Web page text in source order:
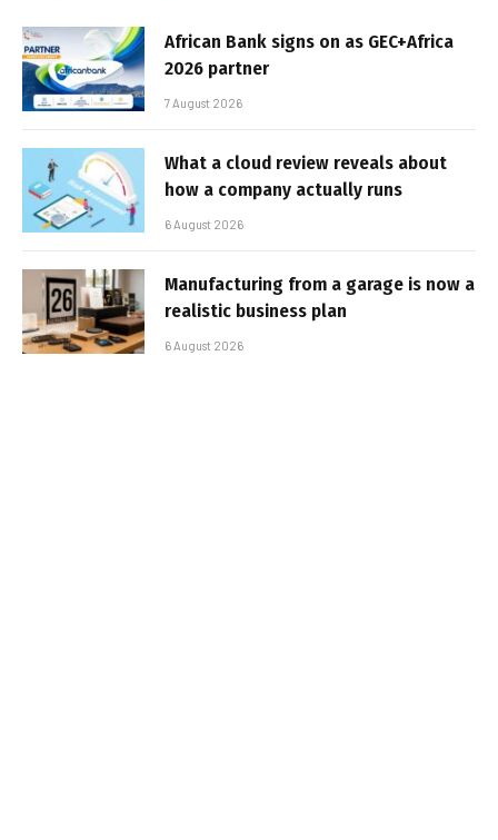
African Bank signs on as GEC+Africa
2026 partner
7 August 2026
What a cloud review reveals about
how a company actually runs
6 August 2026
Manufacturing from a garage is now a
realistic business plan
6 August 2026